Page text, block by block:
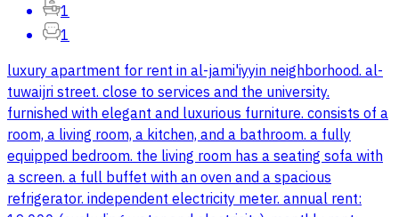
1
1
luxury apartment for rent in al-jami'iyyin neighborhood. al-
tuwaijri street. close to services and the university.
furnished with elegant and luxurious furniture. consists of a
room, a living room, a kitchen, and a bathroom. a fully
equipped bedroom. the living room has a seating sofa with
a screen. a full buffet with an oven and a spacious
refrigerator. independent electricity meter. annual rent: